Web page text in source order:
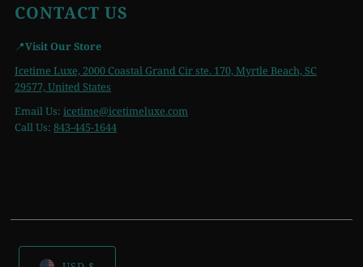
CONTACT US
📍Visit Our Store
Icetime Luxe, 2000 Coastal Grand Cir ste. 170, Myrtle Beach, SC
29577, United States
Email Us:icetime@icetimeluxe.com
Call Us:843-445-1644